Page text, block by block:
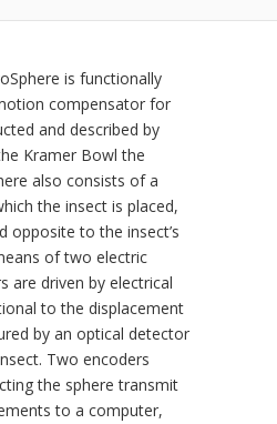
is functionally
compensator for
and described by
Kramer Bowl the
also consists of a
the insect is placed,
opposite to the insect’s
of two electric
are driven by electrical
to the displacement
by an optical detector
Two encoders
the sphere transmit
to a computer,